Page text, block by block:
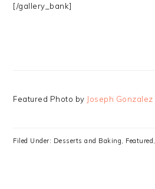
[/gallery_bank]
Featured Photo by Joseph Gonzalez
Filed Under: Desserts and Baking Featured